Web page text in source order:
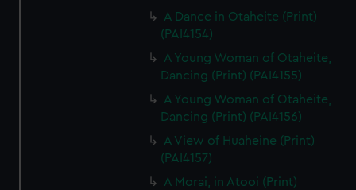
A Dance in Otaheite (Print)
(PAI4154)
A Young Woman of Otaheite,
Dancing (Print) (PAI4155)
A Young Woman of Otaheite,
Dancing (Print) (PAI4156)
A View of Huaheine (Print)
(PAI4157)
A Morai, in Atooi (Print)